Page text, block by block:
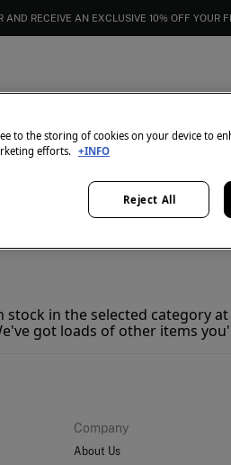
AND RECEIVE AN EXCLUSIVE 10% OFF YOUR
Skirts 0items
Jewelry
stock in the selected category
got loads of other items
Company
About Us
to the storing of cookies on your device to
efforts. +INFO
Reject All